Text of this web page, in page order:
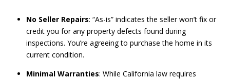
No Seller Repairs: “As-is” indicates the seller won’t fix or
credit you for any property defects found during
inspections. You’re agreeing to purchase the home in its
current condition.
Minimal Warranties: While California law requires